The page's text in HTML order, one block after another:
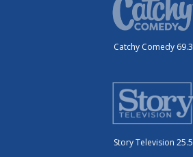
Catchy Comedy 69.3
Story Television 25.5